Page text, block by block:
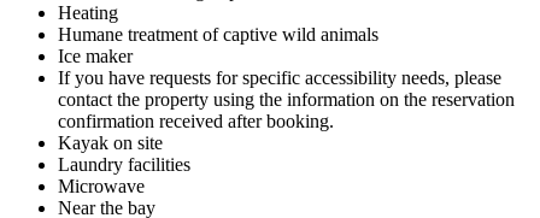
Heating
Humane treatment of captive wild animals
Ice maker
If you have requests for specific accessibility needs, please
contact the property using the information on the reservation
confirmation received after booking.
Kayak on site
Laundry facilities
Microwave
Near the bay